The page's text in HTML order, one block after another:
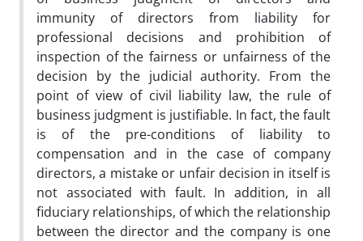
immunity of directors from liability for
professional decisions and prohibition of
inspection of the fairness or unfairness of the
decision by the judicial authority. From the
point of view of civil liability law, the rule of
business judgment is justifiable. In fact, the fault
is of the pre-conditions of liability to
compensation and in the case of company
directors, a mistake or unfair decision in itself is
not associated with fault. In addition, in all
fiduciary relationships, of which the relationship
between the director and the company is one